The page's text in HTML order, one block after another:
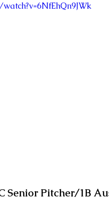
Senior Pitcher/1B